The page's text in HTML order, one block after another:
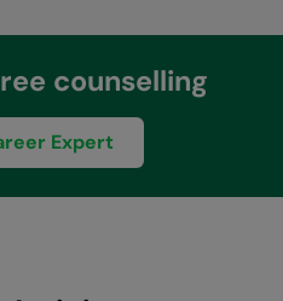
counselling
Expert